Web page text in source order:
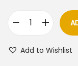
Add to Wishlist